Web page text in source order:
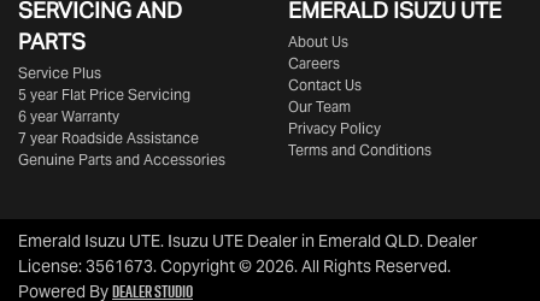
SERVICING AND
PARTS
Service Plus
5 year Flat Price Servicing
6 year Warranty
7 year Roadside Assistance
Genuine Parts and Accessories
EMERALD ISUZU UTE
About Us
Careers
Contact Us
Our Team
Privacy Policy
Terms and Conditions
Emerald Isuzu UTE. Isuzu UTE Dealer in Emerald QLD. Dealer
License:3561673.Copyright ©2026. All Rights Reserved.
Powered ByDealer Studio